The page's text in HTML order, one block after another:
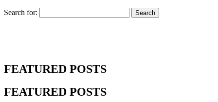
Search for:
FEATURED POSTS
FEATURED POSTS